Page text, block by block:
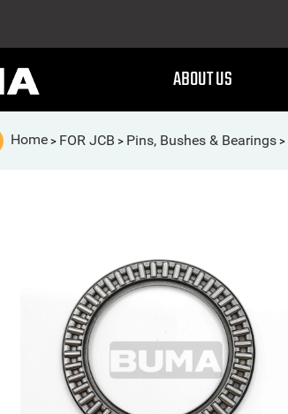
ABOUT US
Home > FOR JCB > Pins, Bushes & Bearings >